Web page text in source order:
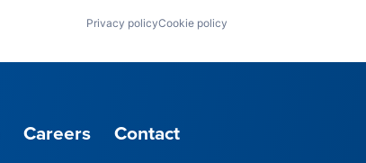
Privacy policyCookie policy
Careers Contact